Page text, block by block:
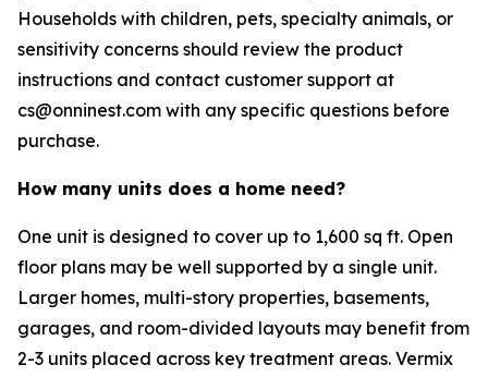
Households with children, pets, specialty animals, or
sensitivity concerns should review the product
instructions and contact customer support at
cs@onninest.com with any specific questions before
purchase.
How many units does a home need?
One unit is designed to cover up to 1,600 sq ft. Open
floor plans may be well supported by a single unit.
Larger homes, multi-story properties, basements,
garages, and room-divided layouts may benefit from
2-3 units placed across key treatment areas. Vermix